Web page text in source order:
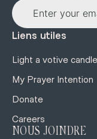
Liens utiles
Light a votive candle
My Prayer Intention
Donate
Careers
NOUS JOINDRE